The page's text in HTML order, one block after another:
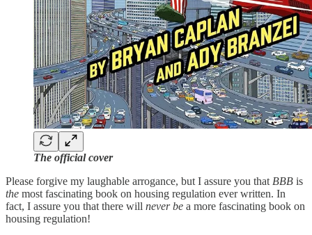
The official cover
Please forgive my laughable arrogance, but I assure you that BBB is
the most fascinating book on housing regulation ever written. In
fact, I assure you that there will never be a more fascinating book on
housing regulation!